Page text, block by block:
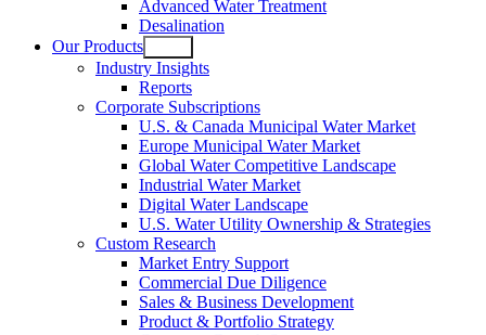
Advanced Water Treatment
Desalination
Our Products
Open
menu
Industry Insights
Reports
Corporate Subscriptions
U.S. & Canada Municipal Water Market
Europe Municipal Water Market
Global Water Competitive Landscape
Industrial Water Market
Digital Water Landscape
U.S. Water Utility Ownership & Strategies
Custom Research
Market Entry Support
Commercial Due Diligence
Sales & Business Development
Product & Portfolio Strategy